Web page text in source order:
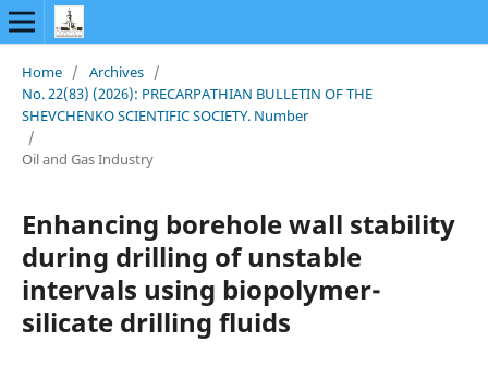
Home / Archives /
No. 22(83) (2026): PRECARPATHIAN BULLETIN OF THE
SHEVCHENKO SCIENTIFIC SOCIETY. Number
/
Oil and Gas Industry
Enhancing borehole wall stability
during drilling of unstable
intervals using biopolymer-
silicate drilling fluids